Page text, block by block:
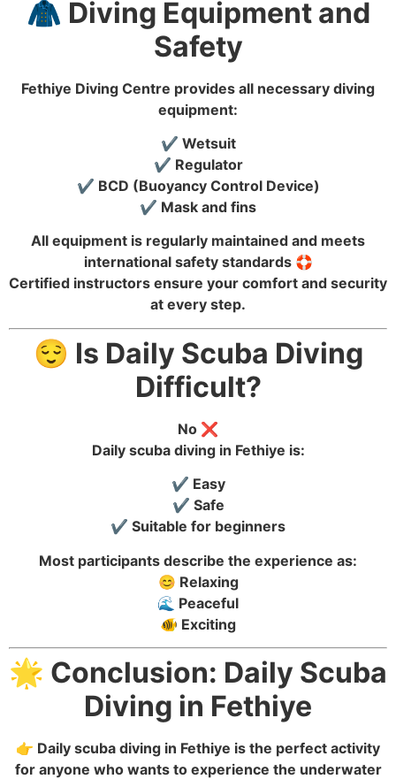
🧥 Diving Equipment and
Safety
Fethiye Diving Centre provides all necessary diving
equipment:
✔️ Wetsuit
✔️ Regulator
✔️ BCD (Buoyancy Control Device)
✔️ Mask and fins
All equipment is regularly maintained and meets
international safety standards 🛟
Certified instructors ensure your comfort and security
at every step.
😌 Is Daily Scuba Diving
Difficult?
No ❌
Daily scuba diving in Fethiye is:
✔️ Easy
✔️ Safe
✔️ Suitable for beginners
Most participants describe the experience as:
😊 Relaxing
🌊 Peaceful
🐠 Exciting
🌟 Conclusion: Daily Scuba
Diving in Fethiye
👉 Daily scuba diving in Fethiye is the perfect activity
for anyone who wants to experience the underwater